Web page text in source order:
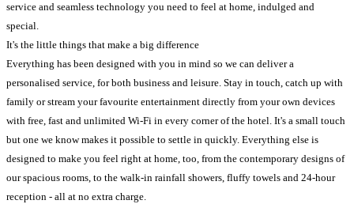
service and seamless technology you need to feel at home, indulged and
special.
It's the little things that make a big difference
Everything has been designed with you in mind so we can deliver a
personalised service, for both business and leisure. Stay in touch, catch up with
family or stream your favourite entertainment directly from your own devices
with free, fast and unlimited Wi-Fi in every corner of the hotel. It's a small touch
but one we know makes it possible to settle in quickly. Everything else is
designed to make you feel right at home, too, from the contemporary designs of
our spacious rooms, to the walk-in rainfall showers, fluffy towels and 24-hour
reception - all at no extra charge.